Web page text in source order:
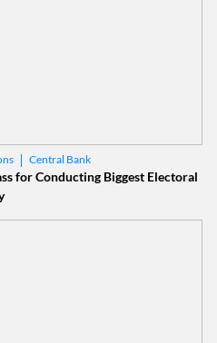
Central Bank
for Conducting Biggest Electoral